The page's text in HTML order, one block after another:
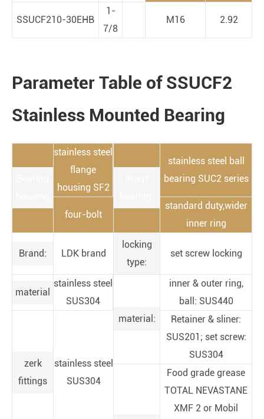
SSUCF210-30EHB
1-
7/8
M16 2.92
Parameter Table of SSUCF2
Stainless Mounted Bearing
stainless steel
flange
housing SF2
stainless steel ball
bearing SUC2 series
four-bolt
standard duty,wider
inner ring
Brand: LDK brand
locking
type:
set screw locking
material
stainless steel
SUS304
material:
inner & outer ring,
ball: SUS440
zerk
fittings
stainless steel
SUS304
Retainer & sliner:
SUS201; set screw:
SUS304
Food grade grease
TOTAL NEVASTANE
XMF 2 or Mobil